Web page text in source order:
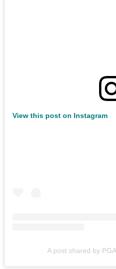
View this post on Instagram
A post shared by